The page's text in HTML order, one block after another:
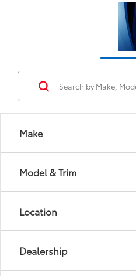
Make
Model & Trim
Location
Dealership